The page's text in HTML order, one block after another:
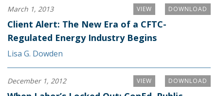
DOWNLOAD
VIEW
March 1, 2013
Client Alert: The New Era of a CFTC-
Regulated Energy Industry Begins
Lisa G. Dowden
DOWNLOAD
VIEW
December 1, 2012